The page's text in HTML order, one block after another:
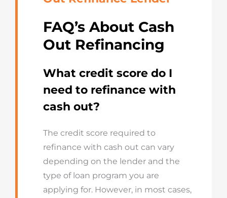
FAQ’s About Cash
Out Refinancing
What credit score do I
need to refinance with
cash out?
The credit score required to
refinance with cash out can vary
depending on the lender and the
type of loan program you are
applying for. However, in most cases,